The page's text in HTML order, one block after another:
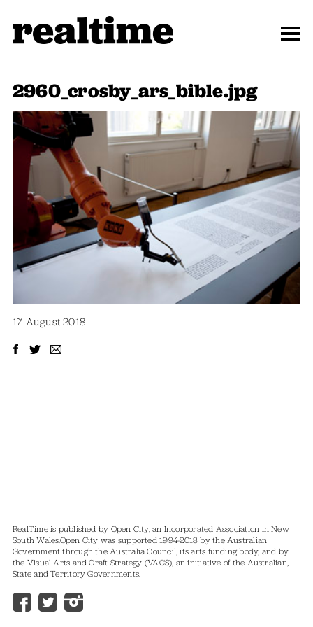
2960_crosby_ars_bible.jpg
17 August 2018
RealTime is published by Open City, an Incorporated Association in New
South Wales.Open City was supported 1994-2018 by the Australian
Government through the Australia Council, its arts funding body, and by
the Visual Arts and Craft Strategy (VACS), an initiative of the Australian,
State and Territory Governments.